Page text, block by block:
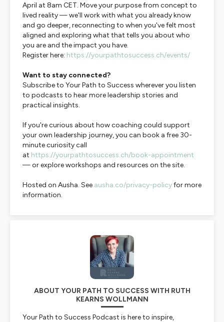
April at 8am CET. Move your purpose from concept to
lived reality — we'll work with what you already know
and go deeper, reconnecting to when you've felt most
aligned and exploring what that tells you about who
you are and the impact you have.
Register here: https://yourpathtosuccess.ch/events/
Want to stay connected?
Subscribe to Your Path to Success wherever you listen
to podcasts to hear more leadership stories and
practical insights.
If you're curious about how coaching could support
your own leadership journey, you can book a free 30-
minute curiosity call
at https://yourpathtosuccess.ch/book-appointment
— or explore workshops and resources on the site.
Hosted on Ausha. See ausha.co/privacy-policyfor more
information.
ABOUT YOUR PATH TO SUCCESS WITH RUTH
KEARNS WOLLMANN
Your Path to Success Podcast is here to inspire,